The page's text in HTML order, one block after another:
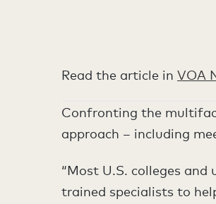
Read the article in VOA
Confronting the
approach – including
“Most U.S. colleges
trained specialists to